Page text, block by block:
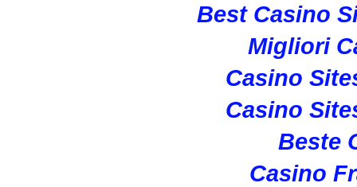
Best Casino
Migliori
Casino
Casino
Beste
Casino